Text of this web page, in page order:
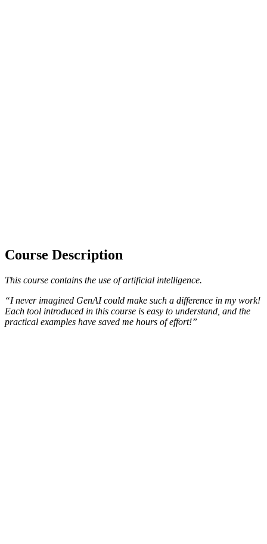
Course Description
This course contains the use of artificial intelligence.
“I never imagined GenAI could make such a difference in my work!
Each tool introduced in this course is easy to understand, and the
practical examples have saved me hours of effort!”